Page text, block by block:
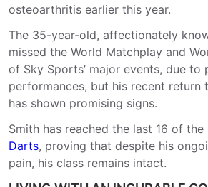
osteoarthritis earlier this year.
The 35-year-old, affectionately
missed the World Matchplay and
of Sky Sports’ major events, due to
performances, but his recent return
has shown promising signs.
Smith has reached the last 16 of the
Darts, proving that despite his
pain, his class remains intact.